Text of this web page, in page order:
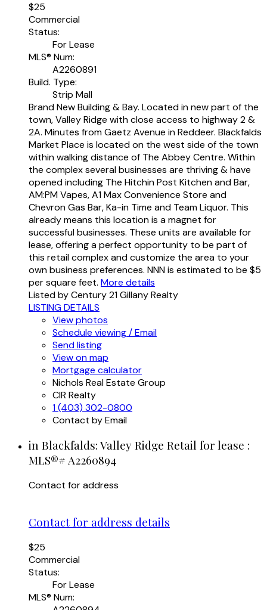
$25
Commercial
Status:
For Lease
MLS® Num:
A2260891
Build. Type:
Strip Mall
Brand New Building & Bay. Located in new part of the
town, Valley Ridge with close access to highway 2 &
2A. Minutes from Gaetz Avenue in Reddeer. Blackfalds
Market Place is located on the west side of the town
within walking distance of The Abbey Centre. Within
the complex several businesses are thriving & have
opened including The Hitchin Post Kitchen and Bar,
AM:PM Vapes, A1 Max Convenience Store and
Chevron Gas Bar, Ka-in Time and Team Liquor. This
already means this location is a magnet for
successful businesses. These units are available for
lease, offering a perfect opportunity to be part of
this retail complex and customize the area to your
own business preferences. NNN is estimated to be $5
per square feet. More details
Listed by Century 21 Gillany Realty
LISTING DETAILS
View photos
Schedule viewing / Email
Send listing
View on map
Mortgage calculator
Nichols Real Estate Group
CIR Realty
1 (403) 302-0800
Contact by Email
in Blackfalds: Valley Ridge Retail for lease :
MLS®# A2260894
Contact for address
Contact for address details
$25
Commercial
Status:
For Lease
MLS® Num: